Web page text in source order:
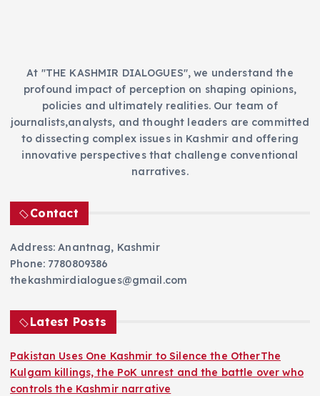
At "THE KASHMIR DIALOGUES", we understand the
profound impact of perception on shaping opinions,
policies and ultimately realities. Our team of
journalists,analysts, and thought leaders are committed
to dissecting complex issues in Kashmir and offering
innovative perspectives that challenge conventional
narratives.
Contact
Address: Anantnag, Kashmir
Phone: 7780809386
thekashmirdialogues@gmail.com
Latest Posts
Pakistan Uses One Kashmir to Silence the OtherThe
Kulgam killings, the PoK unrest and the battle over who
controls the Kashmir narrative